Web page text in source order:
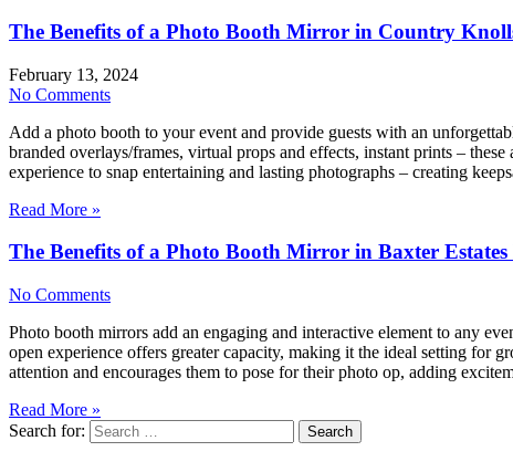
The Benefits of a Photo Booth Mirror in Country
February 13, 2024
No Comments
Add a photo booth to your event and provide guests with an
branded overlays/frames, virtual props and effects, instant prints –
experience to snap entertaining and lasting photographs – creating
Read More »
The Benefits of a Photo Booth Mirror in Baxter
No Comments
Photo booth mirrors add an engaging and interactive element to any
open experience offers greater capacity, making it the ideal setting for
attention and encourages them to pose for their photo op, adding
Read More »
Search for: